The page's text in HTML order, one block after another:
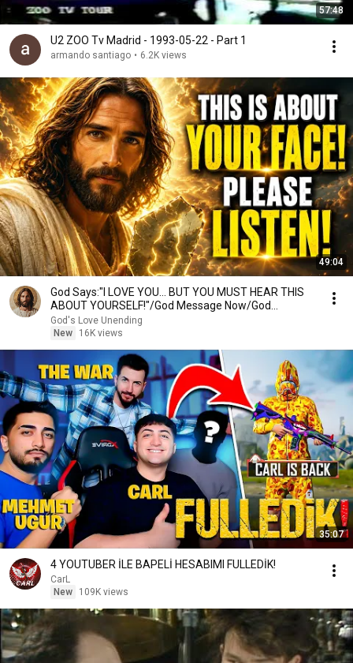
57:48
U2 ZOO Tv Madrid - 1993-05-22 - Part 1
armando santiago • 6.2K views
49:04
God Says:"I LOVE YOU... BUT YOU MUST HEAR THIS
ABOUT YOURSELF!"/God Message Now/God
Message
God's Love Unending
New
16K views
35:07
4 YOUTUBER İLE BAPELİ HESABIMI FULLEDİK!
CarL
New
109K views